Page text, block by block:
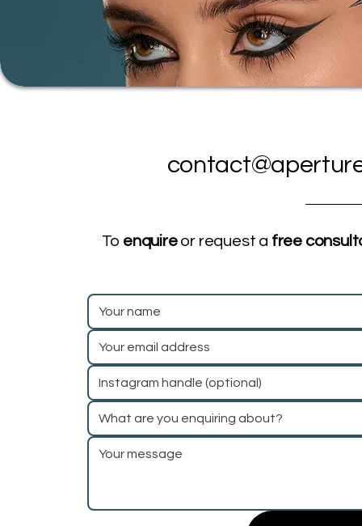
To enquireor request a free
What are you enquiring about?